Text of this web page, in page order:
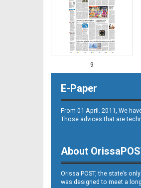
9
10
E-Paper
From 01 April. 2011, We
Those advices that are
About
Orissa POST, the state’s
was designed to meet a